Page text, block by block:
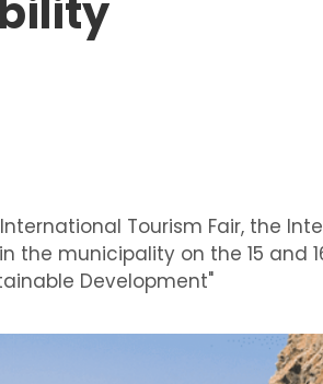
Tourism Fair, the
the municipality on the 15 and
Development"